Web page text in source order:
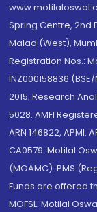
Spring Centre, 2nd
Malad (West),
Registration Nos.:
INZ000158836
2015; Research
5028. AMFI
ARN 146822,
CA0579 .Motilal
(MOAMC): PMS
Funds are offered
MOFSL. Motilal